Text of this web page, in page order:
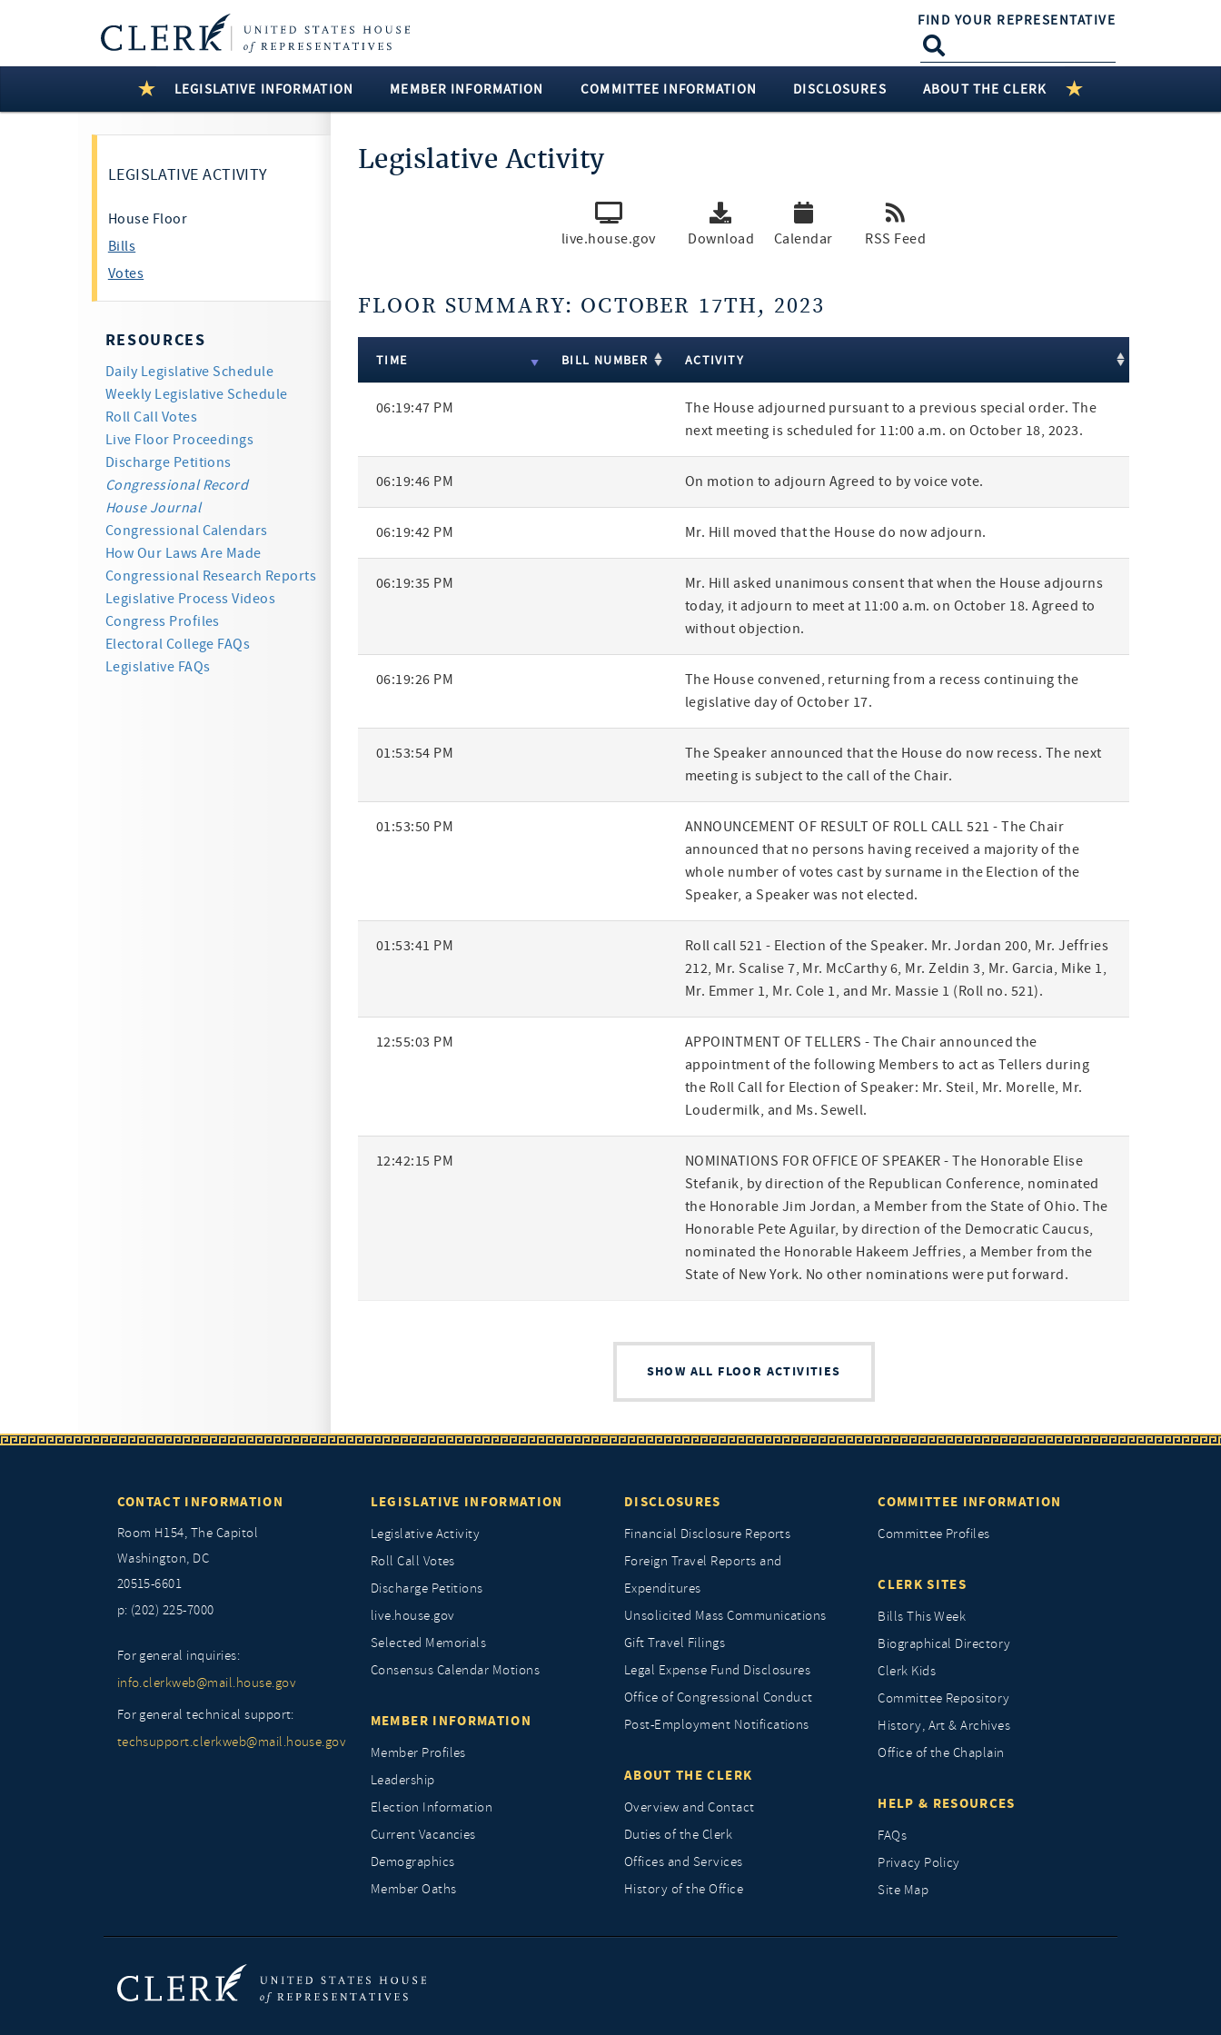
FIND YOUR REPRESENTATIVE
LEGISLATIVE INFORMATION MEMBER INFORMATION COMMITTEE INFORMATION DISCLOSURES ABOUT THE CLERK
LEGISLATIVE ACTIVITY
House Floor
Bills
Votes
RESOURCES
Daily Legislative Schedule
Weekly Legislative Schedule
Roll Call Votes
Live Floor Proceedings
Discharge Petitions
Congressional Record
House Journal
Congressional Calendars
How Our Laws Are Made
Congressional Research Reports
Legislative Process Videos
Congress Profiles
Electoral College FAQs
Legislative FAQs
Legislative Activity
live.house.gov Download Calendar RSS Feed
FLOOR SUMMARY: OCTOBER 17TH, 2023
17 Results
Activity
TIME BILL NUMBER ACTIVITY
06:19:47 PM
The House adjourned pursuant to a previous special order. The
next meeting is scheduled for 11:00 a.m. on October 18, 2023.
06:19:46 PM On motion to adjourn Agreed to by voice vote.
06:19:42 PM Mr. Hill moved that the House do now adjourn.
06:19:35 PM
Mr. Hill asked unanimous consent that when the House adjourns
today, it adjourn to meet at 11:00 a.m. on October 18. Agreed to
without objection.
06:19:26 PM
The House convened, returning from a recess continuing the
legislative day of October 17.
01:53:54 PM
The Speaker announced that the House do now recess. The next
meeting is subject to the call of the Chair.
01:53:50 PM
ANNOUNCEMENT OF RESULT OF ROLL CALL 521 - The Chair
announced that no persons having received a majority of the
whole number of votes cast by surname in the Election of the
Speaker, a Speaker was not elected.
01:53:41 PM
Roll call 521 - Election of the Speaker. Mr. Jordan 200, Mr. Jeffries
212, Mr. Scalise 7, Mr. McCarthy 6, Mr. Zeldin 3, Mr. Garcia, Mike 1,
Mr. Emmer 1, Mr. Cole 1, and Mr. Massie 1 (Roll no. 521).
12:55:03 PM
APPOINTMENT OF TELLERS - The Chair announced the
appointment of the following Members to act as Tellers during
the Roll Call for Election of Speaker: Mr. Steil, Mr. Morelle, Mr.
Loudermilk, and Ms. Sewell.
12:42:15 PM
NOMINATIONS FOR OFFICE OF SPEAKER - The Honorable Elise
Stefanik, by direction of the Republican Conference, nominated
the Honorable Jim Jordan, a Member from the State of Ohio. The
Honorable Pete Aguilar, by direction of the Democratic Caucus,
nominated the Honorable Hakeem Jeffries, a Member from the
State of New York. No other nominations were put forward.
SHOW ALL FLOOR ACTIVITIES
CONTACT INFORMATION
Room H154, The Capitol
Washington, DC
20515-6601
p: (202) 225-7000
For general inquiries:
info.clerkweb@mail.house.gov
For general technical support:
techsupport.clerkweb@mail.house.gov
LEGISLATIVE INFORMATION
Legislative Activity
Roll Call Votes
Discharge Petitions
live.house.gov
Selected Memorials
Consensus Calendar Motions
MEMBER INFORMATION
Member Profiles
Leadership
Election Information
Current Vacancies
Demographics
Member Oaths
DISCLOSURES
Financial Disclosure Reports
Foreign Travel Reports and
Expenditures
Unsolicited Mass Communications
Gift Travel Filings
Legal Expense Fund Disclosures
Office of Congressional Conduct
Post-Employment Notifications
ABOUT THE CLERK
Overview and Contact
Duties of the Clerk
Offices and Services
History of the Office
COMMITTEE INFORMATION
Committee Profiles
CLERK SITES
Bills This Week
Biographical Directory
Clerk Kids
Committee Repository
History, Art & Archives
Office of the Chaplain
HELP & RESOURCES
FAQs
Privacy Policy
Site Map